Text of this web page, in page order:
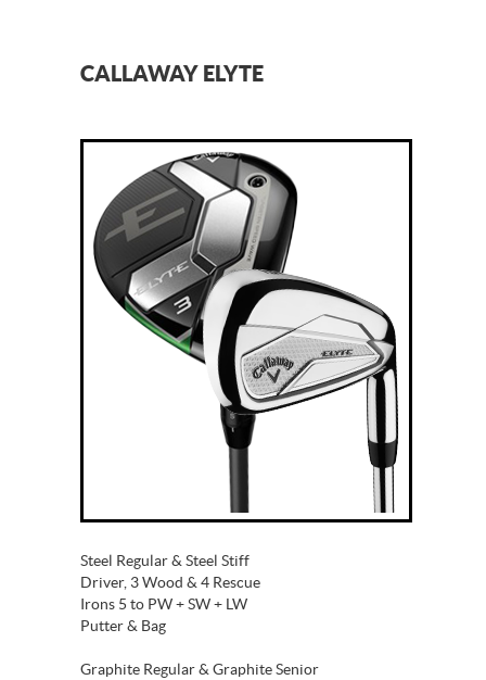
CALLAWAY ELYTE
Steel Regular & Steel Stiff
Driver, 3 Wood & 4 Rescue
Irons 5 to PW + SW + LW
Putter & Bag
Graphite Regular & Graphite Senior